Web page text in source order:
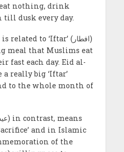
nothing, drink
dusk every day.
meal that Muslims eat
fast each day. Eid al-
really big ‘Iftar’
to the whole month of
and in Islamic
of the